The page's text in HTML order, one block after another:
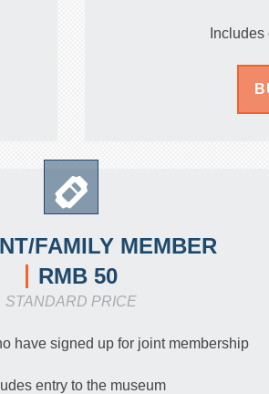
FAMILY MEMBER
RMB 50
STANDARD PRICE
have signed up for joint membership
entry to the museum